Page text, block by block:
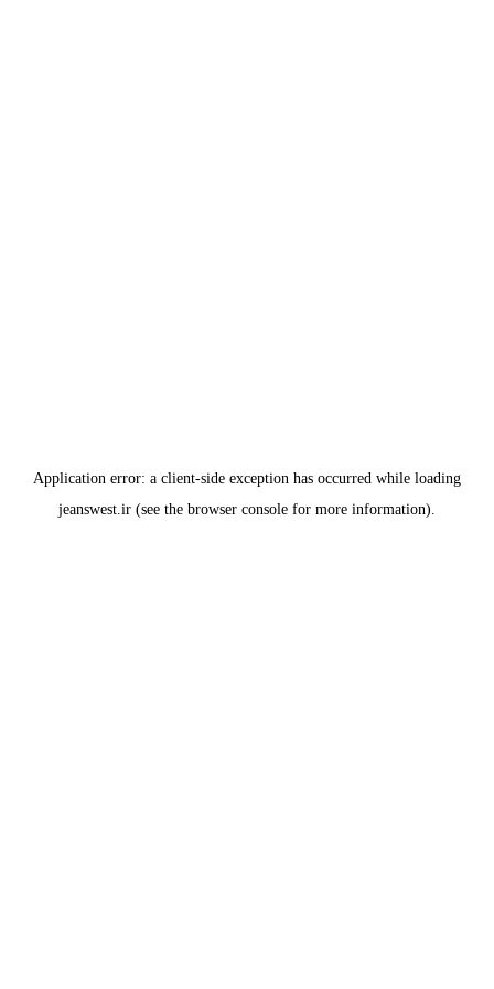
Application error: a client-side exception has occurred while loading
jeanswest.ir (see the browser console for more information).